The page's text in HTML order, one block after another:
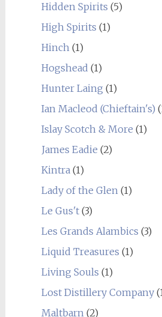
Hidden Spirits (5)
High Spirits (1)
Hinch(1)
Hogshead (1)
Hunter Laing (1)
Ian Macleod (Chieftain's)
Islay Scotch & More (1)
James Eadie (2)
Kintra(1)
Lady of the Glen(1)
Le Gus't(3)
Les Grands Alambics (3)
Liquid Treasures (1)
Living Souls (1)
Lost Distillery Company
Maltbarn(2)